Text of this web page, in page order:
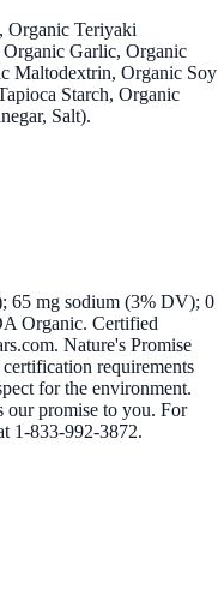
Organic Teriyaki
Organic Garlic, Organic
Maltodextrin, Organic Soy
Starch, Organic
Salt).
65 mg sodium (3% DV); 0
Organic. Certified
Nature's Promise
requirements
for the environment.
our promise to you. For
1-833-992-3872.